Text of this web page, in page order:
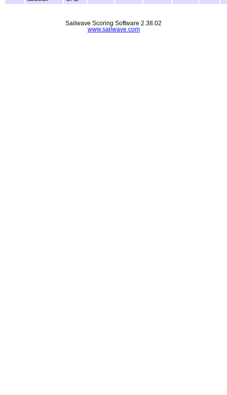
Sailwave Scoring Software 2.38.02
www.sailwave.com